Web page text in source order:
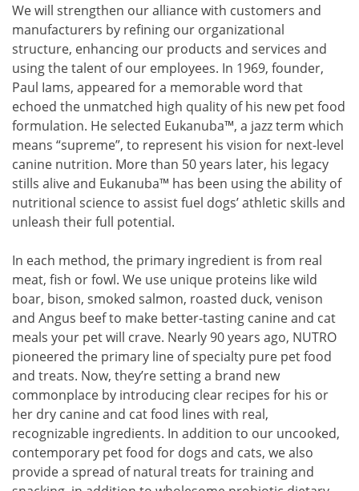
We will strengthen our alliance with customers and
manufacturers by refining our organizational
structure, enhancing our products and services and
using the talent of our employees. In 1969, founder,
Paul Iams, appeared for a memorable word that
echoed the unmatched high quality of his new pet food
formulation. He selected Eukanuba™, a jazz term which
means “supreme”, to represent his vision for next-level
canine nutrition. More than 50 years later, his legacy
stills alive and Eukanuba™ has been using the ability of
nutritional science to assist fuel dogs’ athletic skills and
unleash their full potential.
In each method, the primary ingredient is from real
meat, fish or fowl. We use unique proteins like wild
boar, bison, smoked salmon, roasted duck, venison
and Angus beef to make better-tasting canine and cat
meals your pet will crave. Nearly 90 years ago, NUTRO
pioneered the primary line of specialty pure pet food
and treats. Now, they’re setting a brand new
commonplace by introducing clear recipes for his or
her dry canine and cat food lines with real,
recognizable ingredients. In addition to our uncooked,
contemporary pet food for dogs and cats, we also
provide a spread of natural treats for training and